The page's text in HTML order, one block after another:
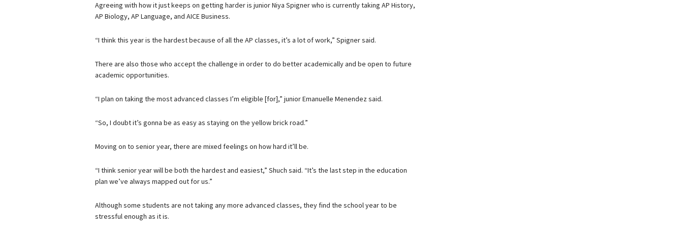
Agreeing with how it just keeps on getting harder is junior Niya Spigner who is currently taking AP History,
AP Biology, AP Language, and AICE Business.
“I think this year is the hardest because of all the AP classes, it’s a lot of work,” Spigner said.
There are also those who accept the challenge in order to do better academically and be open to future
academic opportunities.
“I plan on taking the most advanced classes I’m eligible [for],” junior Emanuelle Menendez said.
“So, I doubt it’s gonna be as easy as staying on the yellow brick road.”
Moving on to senior year, there are mixed feelings on how hard it’ll be.
“I think senior year will be both the hardest and easiest,” Shuch said. “It’s the last step in the education
plan we’ve always mapped out for us.”
Although some students are not taking any more advanced classes, they find the school year to be
stressful enough as it is.